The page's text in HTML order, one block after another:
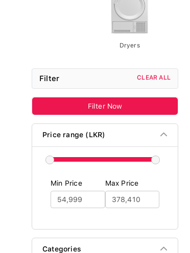
Dryers
Filter CLEAR ALL
Filter Now
Price range (LKR)
Min Price Max Price
Categories